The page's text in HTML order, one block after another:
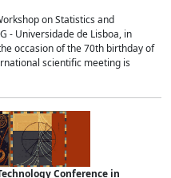
on Statistics and
- Universidade de Lisboa, in
occasion of the 70th birthday of
scientific meeting is
Conference in